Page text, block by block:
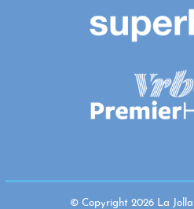
© Copyright 2026 La Jolla